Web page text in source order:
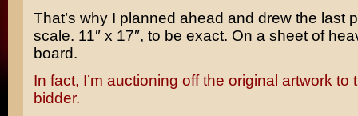
That’s why I planned ahead and drew the last
scale. 11″ x 17″, to be exact. On a sheet of
board.
In fact, I’m auctioning off the original artwork to
bidder.